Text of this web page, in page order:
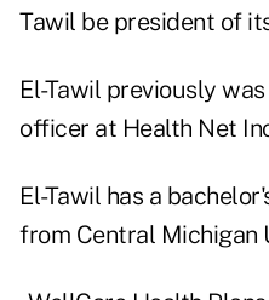
Tawil be president of
El-Tawil previously
officer at Health Net
El-Tawil has a
from Central Michigan